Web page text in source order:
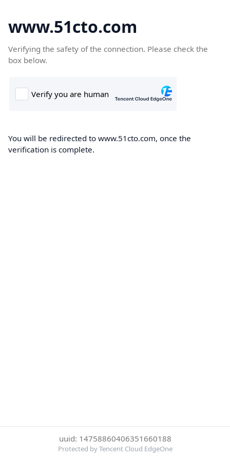
www.51cto.com
Verifying the safety of the connection. Please check the
box below.
You will be redirected to www.51cto.com, once the
verification is complete.
uuid: 14758860406351660188
Protected by Tencent Cloud EdgeOne